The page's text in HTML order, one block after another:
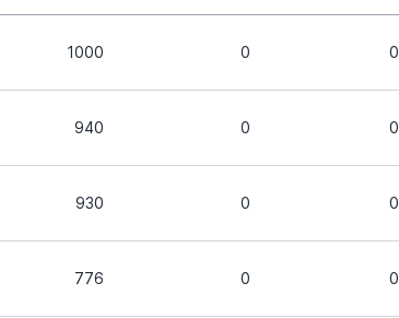
1000 0 0
940 0 0
930 0 0
776 0 0